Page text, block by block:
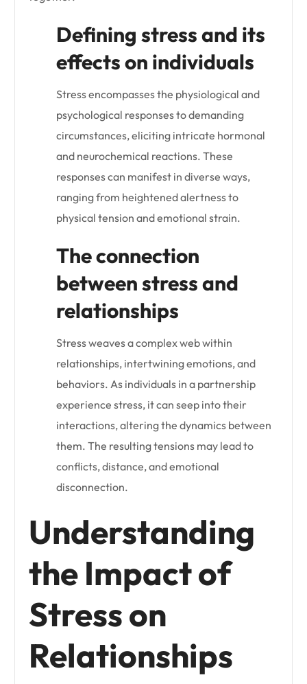
Defining stress and its
effects on individuals
Stress encompasses the physiological and
psychological responses to demanding
circumstances, eliciting intricate hormonal
and neurochemical reactions. These
responses can manifest in diverse ways,
ranging from heightened alertness to
physical tension and emotional strain.
The connection
between stress and
relationships
Stress weaves a complex web within
relationships, intertwining emotions, and
behaviors. As individuals in a partnership
experience stress, it can seep into their
interactions, altering the dynamics between
them. The resulting tensions may lead to
conflicts, distance, and emotional
disconnection.
Understanding
the Impact of
Stress on
Relationships